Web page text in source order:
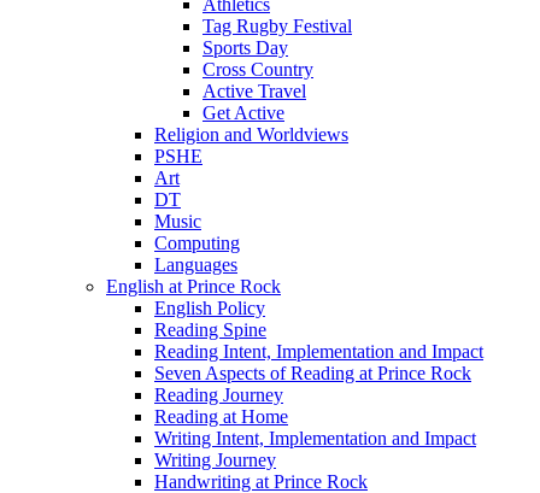
Athletics
Tag Rugby Festival
Sports Day
Cross Country
Active Travel
Get Active
Religion and Worldviews
PSHE
Art
DT
Music
Computing
Languages
English at Prince Rock
English Policy
Reading Spine
Reading Intent, Implementation and Impact
Seven Aspects of Reading at Prince Rock
Reading Journey
Reading at Home
Writing Intent, Implementation and Impact
Writing Journey
Handwriting at Prince Rock